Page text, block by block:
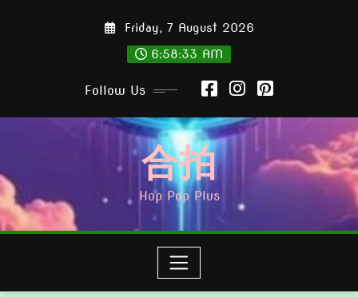
Friday, 7 August 2026
6:58:35 AM
Follow Us
合拍
Hop Pop Plus